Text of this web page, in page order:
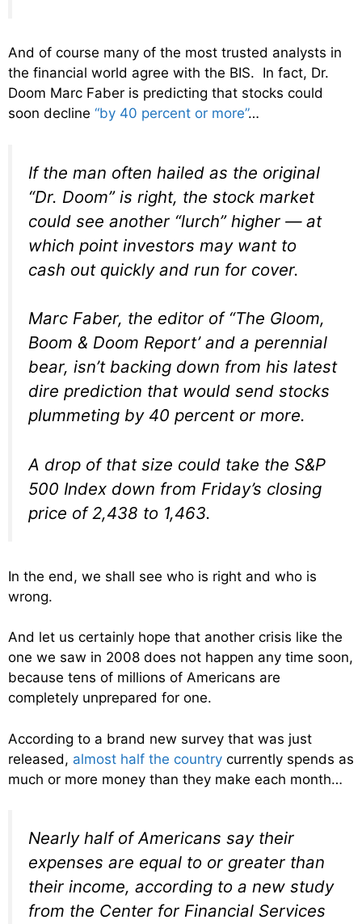
And of course many of the most trusted analysts in
the financial world agree with the BIS. In fact, Dr.
Doom Marc Faber is predicting that stocks could
soon decline “by 40 percent or more”…
If the man often hailed as the original
“Dr. Doom” is right, the stock market
could see another “lurch” higher — at
which point investors may want to
cash out quickly and run for cover.
Marc Faber, the editor of “The Gloom,
Boom & Doom Report’ and a perennial
bear, isn’t backing down from his latest
dire prediction that would send stocks
plummeting by 40 percent or more.
A drop of that size could take the S&P
500 Index down from Friday’s closing
price of 2,438 to 1,463.
In the end, we shall see who is right and who is
wrong.
And let us certainly hope that another crisis like the
one we saw in 2008 does not happen any time soon,
because tens of millions of Americans are
completely unprepared for one.
According to a brand new survey that was just
released, almost half the country currently spends as
much or more money than they make each month…
Nearly half of Americans say their
expenses are equal to or greater than
their income, according to a new study
from the Center for Financial Services